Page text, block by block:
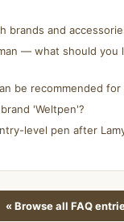
brands and
— what should
be recommended for
'Weltpen'?
level pen after
« Browse all FAQ